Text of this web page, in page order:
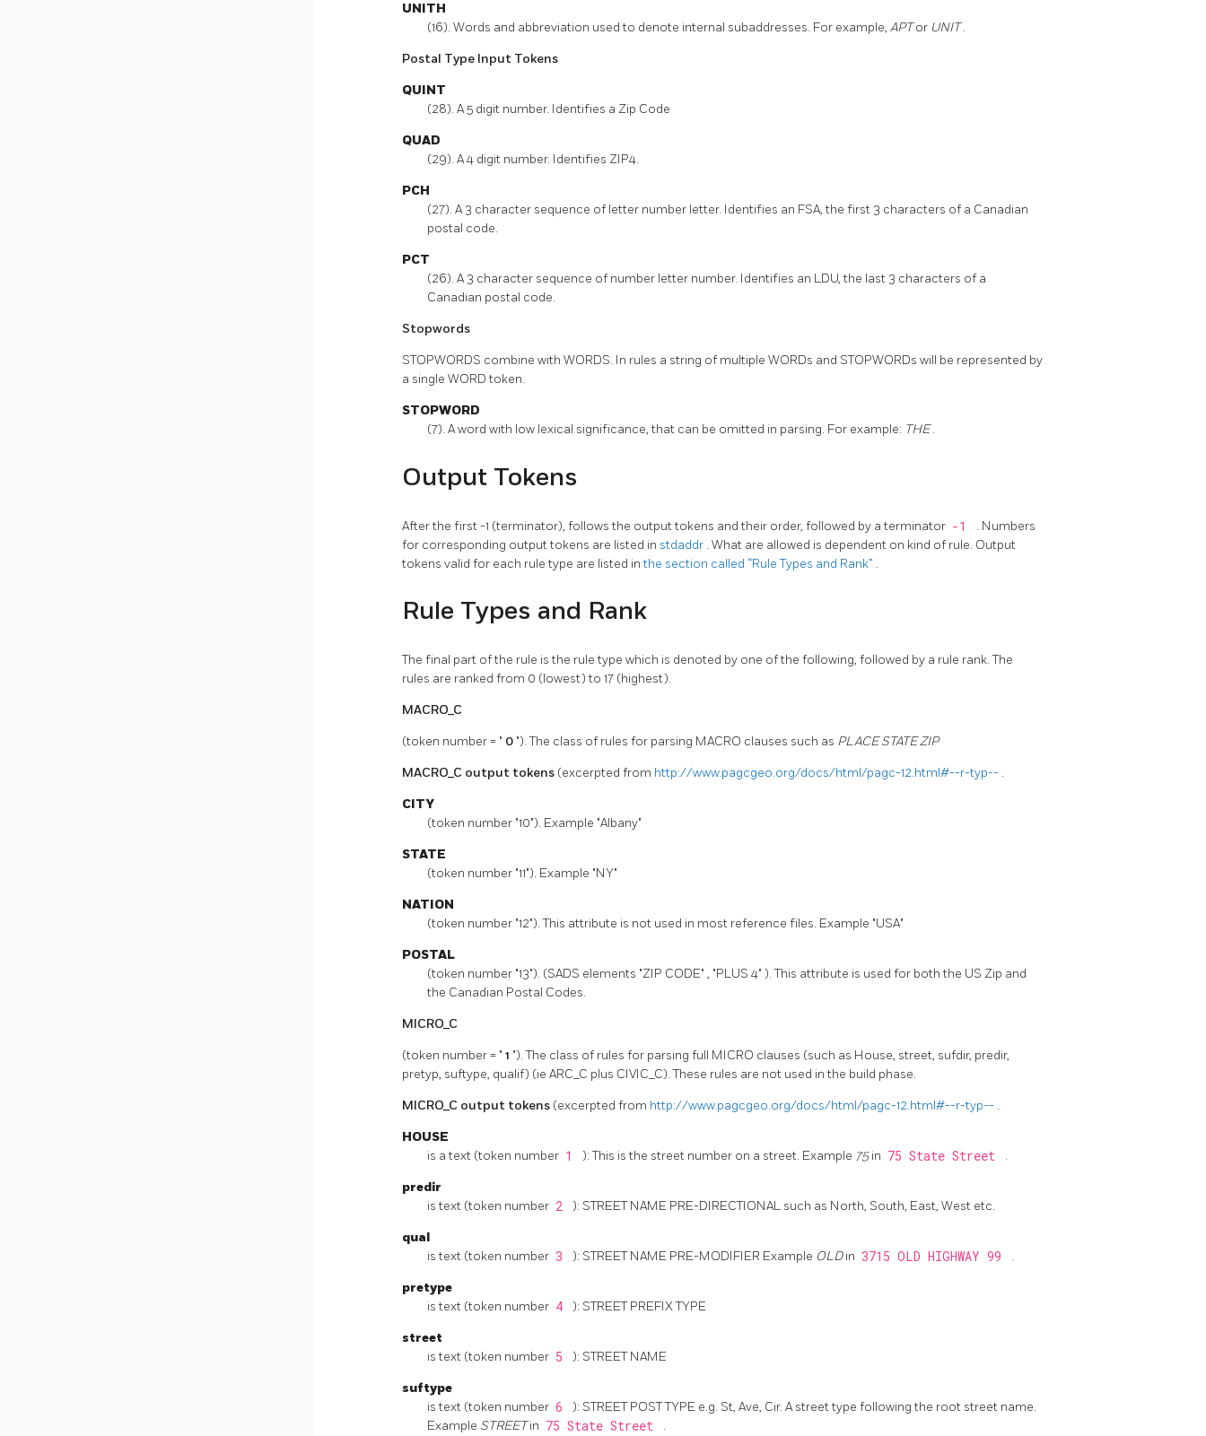
UNITH
(16). Words and abbreviation used to denote internal subaddresses. For example, APTor UNIT.
Postal Type Input Tokens
QUINT
(28). A 5 digit number. Identifies a Zip Code
QUAD
(29). A 4 digit number. Identifies ZIP4.
PCH
(27). A 3 character sequence of letter number letter. Identifies an FSA, the first 3 characters of a Canadian
postal code.
PCT
(26). A 3 character sequence of number letter number. Identifies an LDU, the last 3 characters of a
Canadian postal code.
Stopwords
STOPWORDS combine with WORDS. In rules a string of multiple WORDs and STOPWORDs will be represented by
a single WORD token.
STOPWORD
(7). A word with low lexical significance, that can be omitted in parsing. For example: THE.
Output Tokens
After the first -1 (terminator), follows the output tokens and their order, followed by a terminator -1
. Numbers
for corresponding output tokens are listed in stdaddr . What are allowed is dependent on kind of rule. Output
tokens valid for each rule type are listed inthe section called “Rule Types and Rank” .
Rule Types and Rank
The final part of the rule is the rule type which is denoted by one of the following, followed by a rule rank. The
rules are ranked from 0 (lowest) to 17 (highest).
MACRO_C
(token number = " 0 "). The class of rules for parsing MACRO clauses such as PLACE STATE ZIP
MACRO_C output tokens (excerpted from http://www.pagcgeo.org/docs/html/pagc-12.html#--r-typ-- .
CITY
(token number "10"). Example "Albany"
STATE
(token number "11"). Example "NY"
NATION
(token number "12"). This attribute is not used in most reference files. Example "USA"
POSTAL
(token number "13"). (SADS elements "ZIP CODE" , "PLUS 4" ). This attribute is used for both the US Zip and
the Canadian Postal Codes.
MICRO_C
(token number = " 1 "). The class of rules for parsing full MICRO clauses (such as House, street, sufdir, predir,
pretyp, suftype, qualif) (ie ARC_C plus CIVIC_C). These rules are not used in the build phase.
MICRO_C output tokens (excerpted from http://www.pagcgeo.org/docs/html/pagc-12.html#--r-typ-- .
HOUSE
is a text (token number 1 ): This is the street number on a street. Example 75in 75 State Street .
predir
is text (token number 2 ): STREET NAME PRE-DIRECTIONAL such as North, South, East, West etc.
qual
is text (token number 3 ): STREET NAME PRE-MODIFIER Example OLDin 3715 OLD HIGHWAY 99 .
pretype
is text (token number 4 ): STREET PREFIX TYPE
street
is text (token number 5 ): STREET NAME
suftype
is text (token number 6
): STREET POST TYPE e.g. St, Ave, Cir. A street type following the root street name.
Example STREETin 75 State Street .